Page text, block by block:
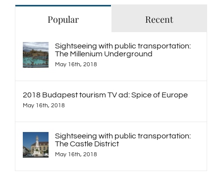
Popular Recent
Sightseeing with public transportation:
The Millenium Underground
May 16th, 2018
2018 Budapest tourism TV ad: Spice of Europe
May 16th, 2018
Sightseeing with public transportation:
The Castle District
May 16th, 2018